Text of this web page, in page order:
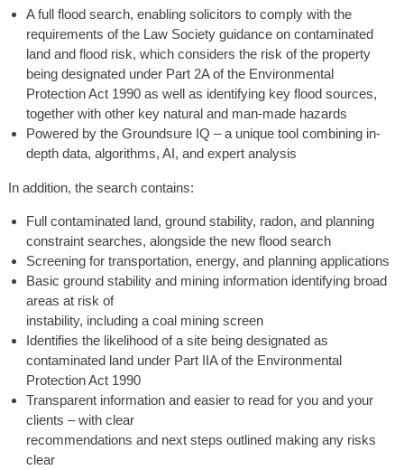
A full flood search, enabling solicitors to comply with the
requirements of the Law Society guidance on contaminated
land and flood risk, which considers the risk of the property
being designated under Part 2A of the Environmental
Protection Act 1990 as well as identifying key flood sources,
together with other key natural and man-made hazards
Powered by the Groundsure IQ – a unique tool combining in-
depth data, algorithms, AI, and expert analysis
In addition, the search contains:
Full contaminated land, ground stability, radon, and planning
constraint searches, alongside the new flood search
Screening for transportation, energy, and planning applications
Basic ground stability and mining information identifying broad
areas at risk of
instability, including a coal mining screen
Identifies the likelihood of a site being designated as
contaminated land under Part IIA of the Environmental
Protection Act 1990
Transparent information and easier to read for you and your
clients – with clear
recommendations and next steps outlined making any risks
clear